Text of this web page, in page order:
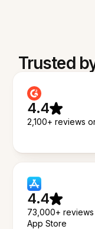
Trusted
4.4
2,100+ reviews
4.4
73,000+ reviews
App Store